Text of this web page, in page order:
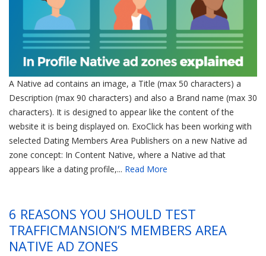
A Native ad contains an image, a Title (max 50 characters) a
Description (max 90 characters) and also a Brand name (max 30
characters). It is designed to appear like the content of the
website it is being displayed on. ExoClick has been working with
selected Dating Members Area Publishers on a new Native ad
zone concept: In Content Native, where a Native ad that
appears like a dating profile,... Read More
6 REASONS YOU SHOULD TEST
TRAFFICMANSION’S MEMBERS AREA
NATIVE AD ZONES